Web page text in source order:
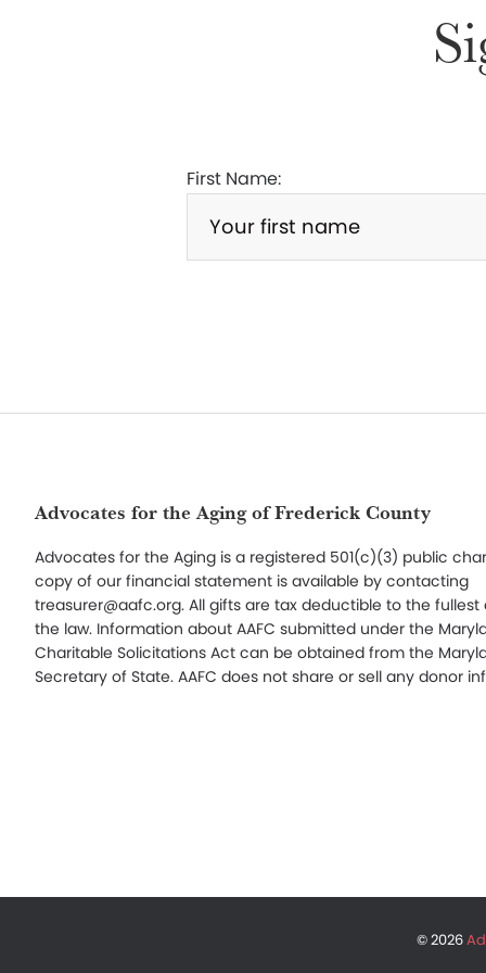
First Name:
Footer
Advocates for the Aging of Frederick County
Advocates for the Aging is a registered 501(c)(3) public
copy of our financial statement is available by contacting
treasurer@aafc.org. All gifts are tax deductible to the
the law. Information about AAFC submitted under the
Charitable Solicitations Act can be obtained from the
Secretary of State. AAFC does not share or sell any donor
© 2026